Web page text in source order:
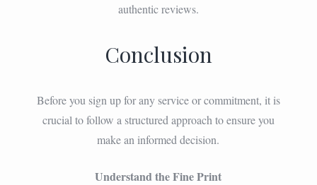
authentic reviews.
Conclusion
Before you sign up for any service or commitment, it is
crucial to follow a structured approach to ensure you
make an informed decision.
Understand the Fine Print